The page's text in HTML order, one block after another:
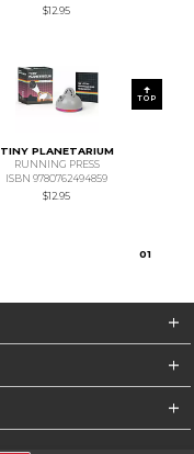
$12.95
TINY PLANETARIUM
RUNNING PRESS
ISBN 9780762494859
$12.95
01
TOP